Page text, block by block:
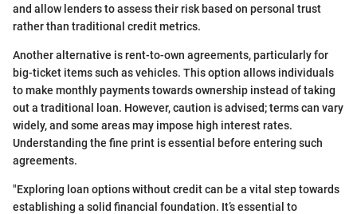
and allow lenders to assess their risk based on personal trust
rather than traditional credit metrics.
Another alternative is rent-to-own agreements, particularly for
big-ticket items such as vehicles. This option allows individuals
to make monthly payments towards ownership instead of taking
out a traditional loan. However, caution is advised; terms can vary
widely, and some areas may impose high interest rates.
Understanding the fine print is essential before entering such
agreements.
"Exploring loan options without credit can be a vital step towards
establishing a solid financial foundation. It’s essential to